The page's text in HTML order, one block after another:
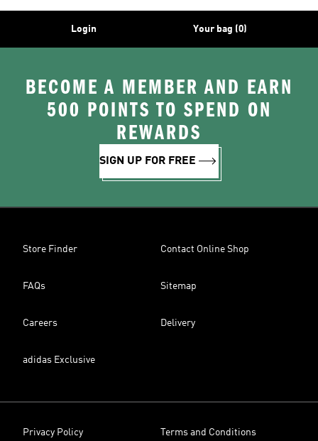
Login Your bag (0)
BECOME A MEMBER AND EARN
500 POINTS TO SPEND ON
REWARDS
SIGN UP FOR FREE
Store Finder Contact Online Shop
FAQs Sitemap
Careers Delivery
adidas Exclusive
Privacy Policy Terms and Conditions